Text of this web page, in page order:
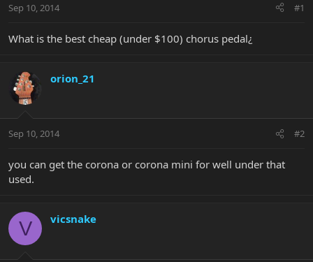
t
r
Sep 10, 2014 #1
What is the best cheap (under $100) chorus pedal¿
orion_21
Sep 10, 2014 #2
you can get the corona or corona mini for well under that
used.
V vicsnake